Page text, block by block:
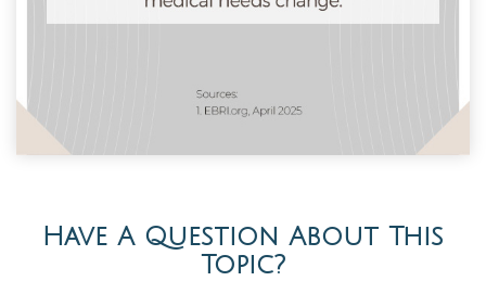
Have A Question About This
Topic?